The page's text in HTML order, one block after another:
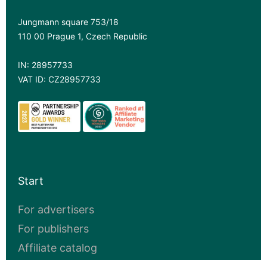
Jungmann square 753/18
110 00 Prague 1, Czech Republic
IN: 28957733
VAT ID: CZ28957733
Start
For advertisers
For publishers
Affiliate catalog